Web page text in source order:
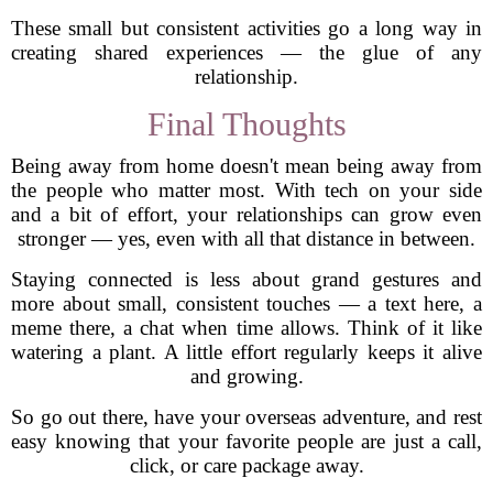
These small but consistent activities go a long way in
creating shared experiences — the glue of any
relationship.
Final Thoughts
Being away from home doesn't mean being away from
the people who matter most. With tech on your side
and a bit of effort, your relationships can grow even
stronger — yes, even with all that distance in between.
Staying connected is less about grand gestures and
more about small, consistent touches — a text here, a
meme there, a chat when time allows. Think of it like
watering a plant. A little effort regularly keeps it alive
and growing.
So go out there, have your overseas adventure, and rest
easy knowing that your favorite people are just a call,
click, or care package away.